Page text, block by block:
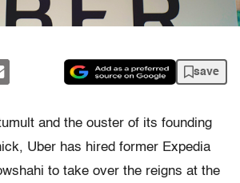
save
and the ouster of its founding
Uber has hired former Expedia
to take over the reigns at the